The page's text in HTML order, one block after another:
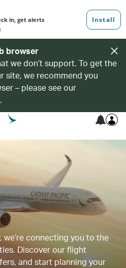
browser
we don’t support. To get the
site, we recommend you
– please see our
.
we’re connecting you to the
Discover our flight
and start planning your